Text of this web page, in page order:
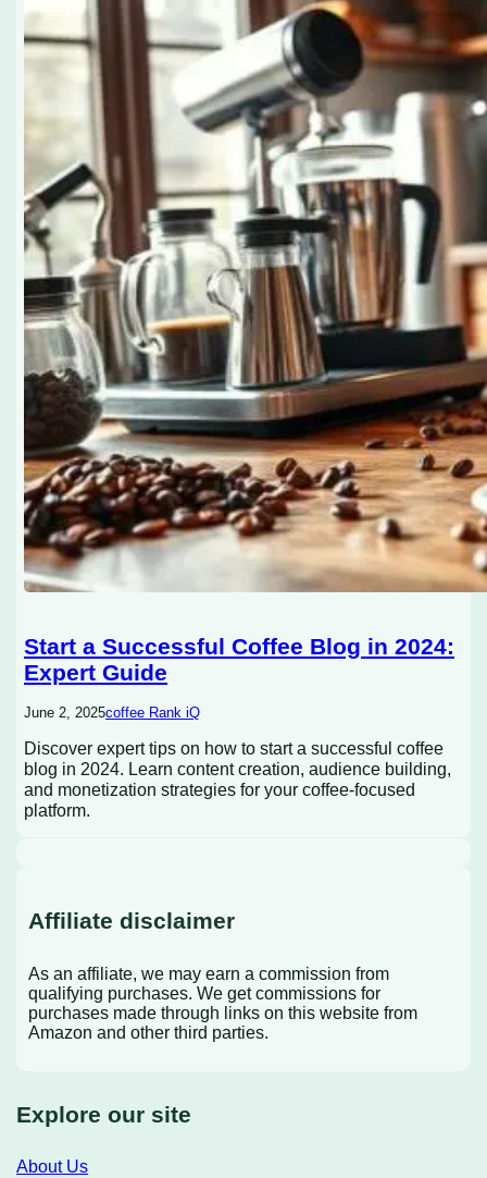
Start a Successful Coffee Blog in 2024:
Expert Guide
June 2, 2025coffee Rank iQ
Discover expert tips on how to start a successful coffee
blog in 2024. Learn content creation, audience building,
and monetization strategies for your coffee-focused
platform.
Affiliate disclaimer
As an affiliate, we may earn a commission from
qualifying purchases. We get commissions for
purchases made through links on this website from
Amazon and other third parties.
Explore our site
About Us